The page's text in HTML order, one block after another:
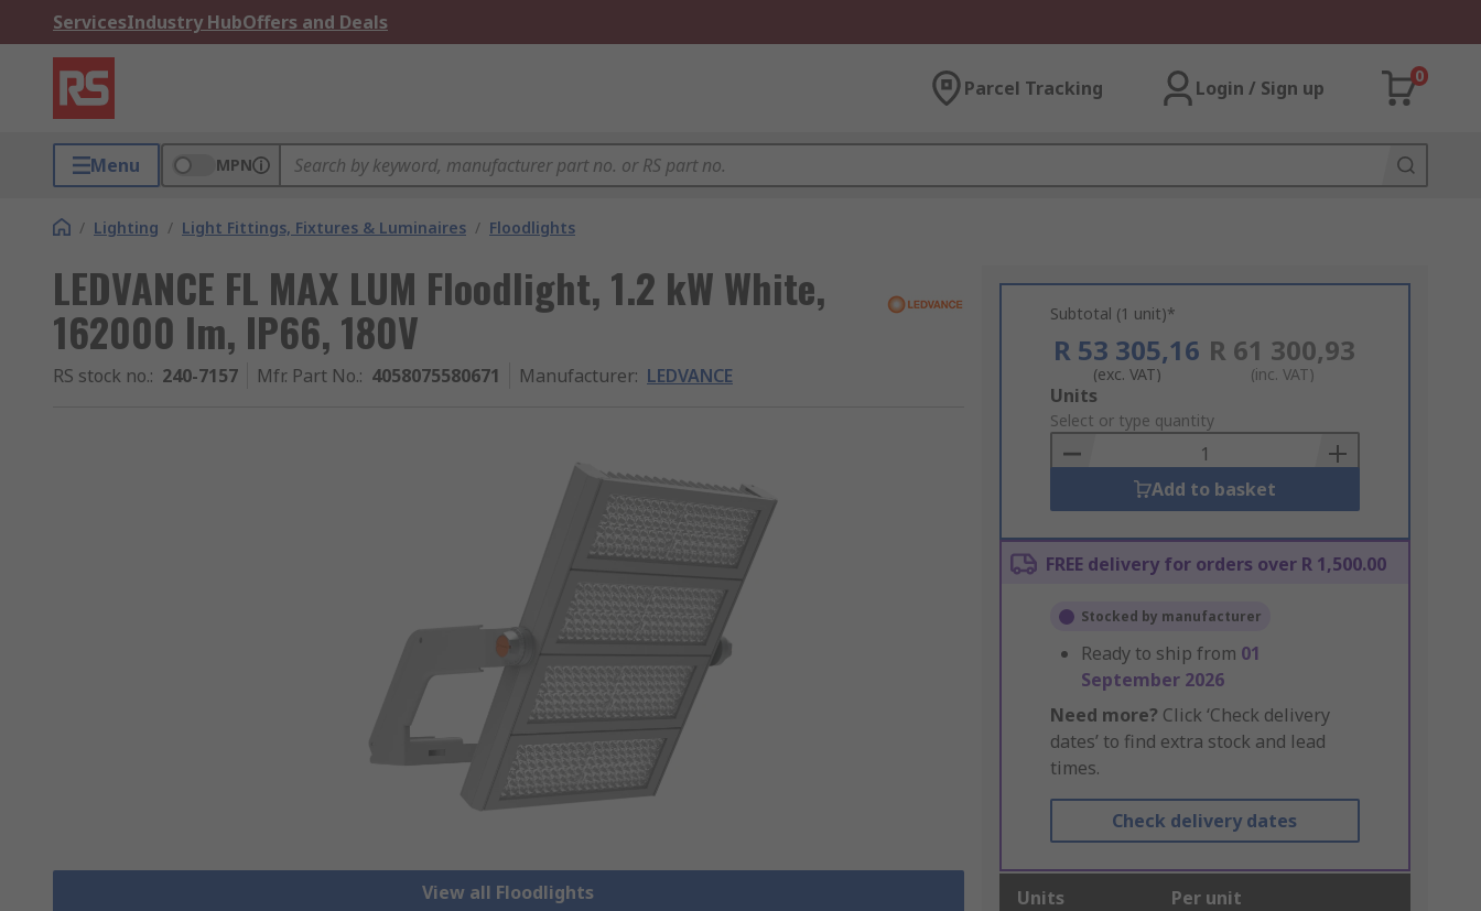
ServicesIndustry HubOffers and Deals
Parcel Tracking Login / Sign up
0
Menu MPN
/ Lighting / Light Fittings, Fixtures & Luminaires / Floodlights
LEDVANCE FL MAX LUM Floodlight, 1.2 kW White,
162000 lm, IP66, 180V
RS stock no.: 240-7157 Mfr. Part No.: 4058075580671 Manufacturer: LEDVANCE
View all Floodlights
Subtotal (1 unit)*
R 53 305,16
(exc. VAT)
R 61 300,93
(inc. VAT)
Add
to
Basket
Units
Select or type quantity
Add to basket
FREE delivery for orders over R 1,500.00
Stocked by manufacturer
Ready to ship from 01
September 2026
Need more? Click ‘Check delivery
dates’ to find extra stock and lead
times.
Check delivery dates
Units Per unit